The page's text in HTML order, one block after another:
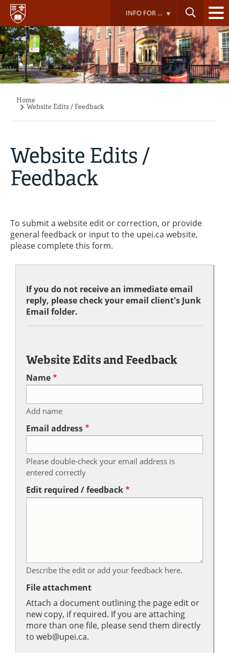
Skip
main
content
INFO FOR ...
Breadcrumb
Home
Website Edits / Feedback
Website Edits /
Feedback
To submit a website edit or correction, or provide
general feedback or input to the upei.ca website,
please complete this form.
If you do not receive an immediate email
reply, please check your email client's Junk
Email folder.
Website Edits and Feedback
Name
Add name
Email address
Please double-check your email address is
entered correctly
Edit required / feedback
Describe the edit or add your feedback here.
File attachment
Attach a document outlining the page edit or
new copy, if required. If you are attaching
more than one file, please send them directly
to web@upei.ca.